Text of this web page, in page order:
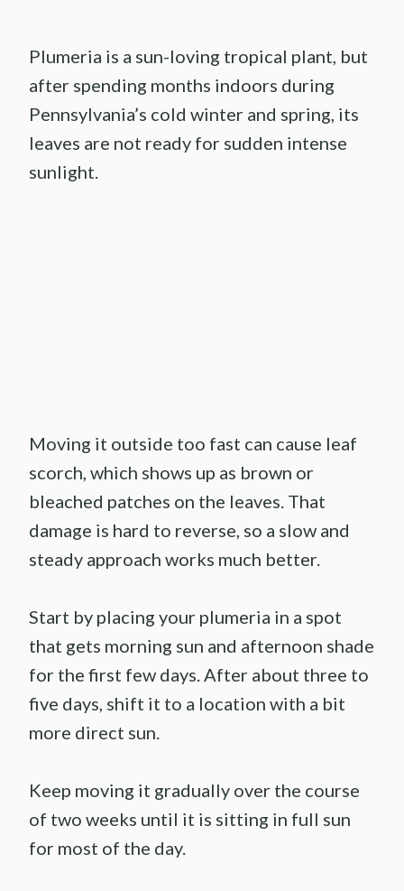
Plumeria is a sun-loving tropical plant, but
after spending months indoors during
Pennsylvania’s cold winter and spring, its
leaves are not ready for sudden intense
sunlight.
Moving it outside too fast can cause leaf
scorch, which shows up as brown or
bleached patches on the leaves. That
damage is hard to reverse, so a slow and
steady approach works much better.
Start by placing your plumeria in a spot
that gets morning sun and afternoon shade
for the first few days. After about three to
five days, shift it to a location with a bit
more direct sun.
Keep moving it gradually over the course
of two weeks until it is sitting in full sun
for most of the day.